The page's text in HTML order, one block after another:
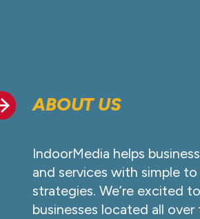
ABOUT US
IndoorMedia helps
and services with simple
strategies. We’re excited
businesses located all